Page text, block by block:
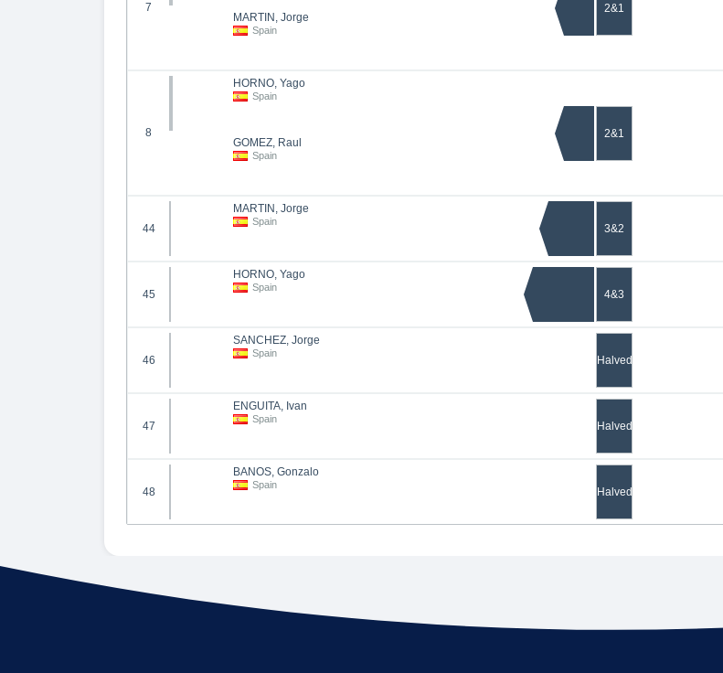
7
MARTIN, Jorge
Spain
2&1
8
HORNO, Yago
Spain
GOMEZ, Raul
Spain
2&1
44
MARTIN, Jorge
Spain
3&2
45
HORNO, Yago
Spain
4&3
46
SANCHEZ, Jorge
Spain
Halved
47
ENGUITA, Ivan
Spain
Halved
48
BAÑOS, Gonzalo
Spain
Halved